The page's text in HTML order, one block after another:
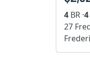
4 BR ·4
27